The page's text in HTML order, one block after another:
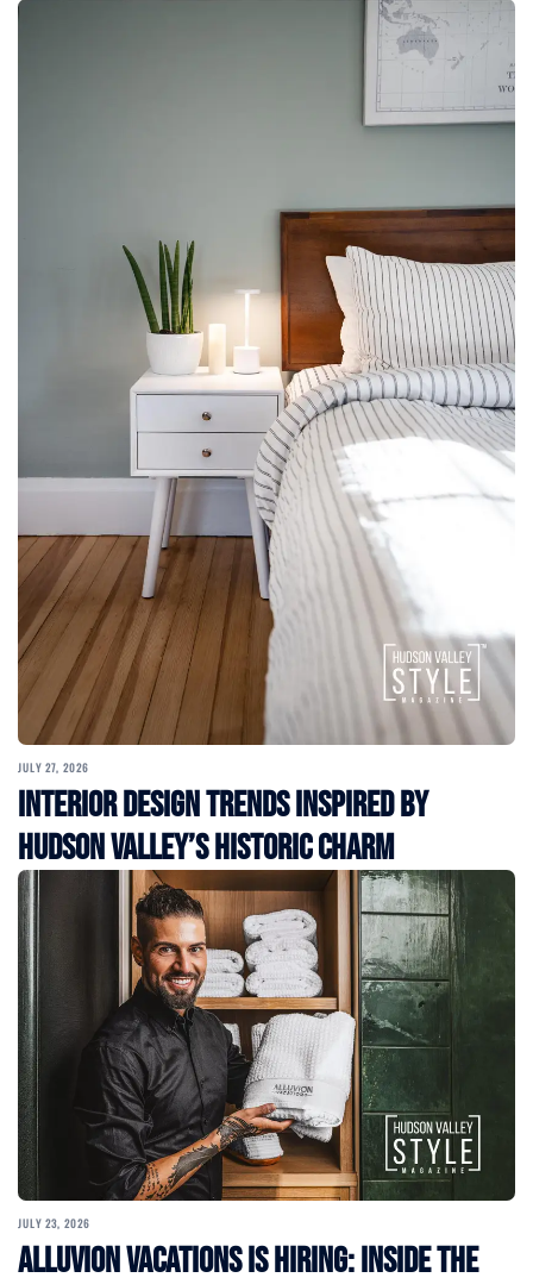
JULY 27, 2026
Interior Design Trends Inspired by
Hudson Valley’s Historic Charm
JULY 23, 2026
Alluvion Vacations Is Hiring: Inside the